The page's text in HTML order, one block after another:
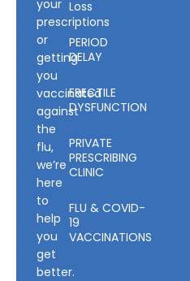
your
prescriptions
or
getting
you
vaccinated
against
the
flu,
we’re
here
to
help
you
get
better.
Loss
PERIOD
DELAY
ERECTILE
DYSFUNCTION
PRIVATE
PRESCRIBING
CLINIC
FLU & COVID-
19
VACCINATIONS